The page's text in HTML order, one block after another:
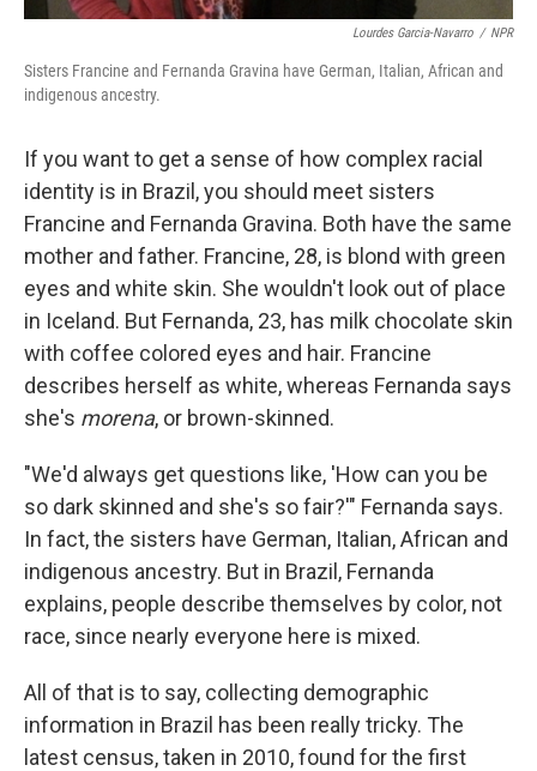
Lourdes Garcia-Navarro / NPR
Sisters Francine and Fernanda Gravina have German, Italian, African and
indigenous ancestry.
If you want to get a sense of how complex racial
identity is in Brazil, you should meet sisters
Francine and Fernanda Gravina. Both have the same
mother and father. Francine, 28, is blond with green
eyes and white skin. She wouldn't look out of place
in Iceland. But Fernanda, 23, has milk chocolate skin
with coffee colored eyes and hair. Francine
describes herself as white, whereas Fernanda says
she's morena, or brown-skinned.
"We'd always get questions like, 'How can you be
so dark skinned and she's so fair?'" Fernanda says.
In fact, the sisters have German, Italian, African and
indigenous ancestry. But in Brazil, Fernanda
explains, people describe themselves by color, not
race, since nearly everyone here is mixed.
All of that is to say, collecting demographic
information in Brazil has been really tricky. The
latest census, taken in 2010, found for the first